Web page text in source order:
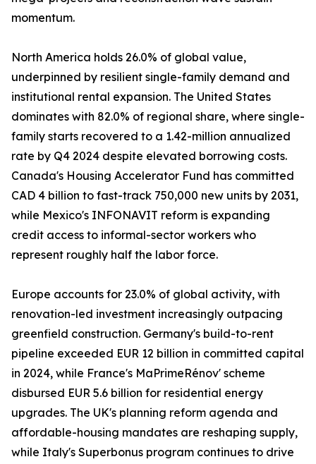
momentum.
North America holds 26.0% of global value,
underpinned by resilient single-family demand and
institutional rental expansion. The United States
dominates with 82.0% of regional share, where single-
family starts recovered to a 1.42-million annualized
rate by Q4 2024 despite elevated borrowing costs.
Canada's Housing Accelerator Fund has committed
CAD 4 billion to fast-track 750,000 new units by 2031,
while Mexico's INFONAVIT reform is expanding
credit access to informal-sector workers who
represent roughly half the labor force.
Europe accounts for 23.0% of global activity, with
renovation-led investment increasingly outpacing
greenfield construction. Germany's build-to-rent
pipeline exceeded EUR 12 billion in committed capital
in 2024, while France's MaPrimeRénov' scheme
disbursed EUR 5.6 billion for residential energy
upgrades. The UK's planning reform agenda and
affordable-housing mandates are reshaping supply,
while Italy's Superbonus program continues to drive